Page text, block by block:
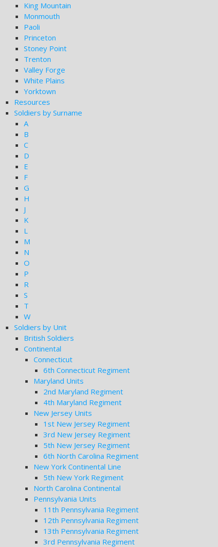
King Mountain
Monmouth
Paoli
Princeton
Stoney Point
Trenton
Valley Forge
White Plains
Yorktown
Resources
Soldiers by Surname
A
B
C
D
E
F
G
H
J
K
L
M
N
O
P
R
S
T
W
Soldiers by Unit
British Soldiers
Continental
Connecticut
6th Connecticut Regiment
Maryland Units
2nd Maryland Regiment
4th Maryland Regiment
New Jersey Units
1st New Jersey Regiment
3rd New Jersey Regiment
5th New Jersey Regiment
6th North Carolina Regiment
New York Continental Line
5th New York Regiment
North Carolina Continental
Pennsylvania Units
11th Pennsylvania Regiment
12th Pennsylvania Regiment
13th Pennsylvania Regiment
3rd Pennsylvania Regiment